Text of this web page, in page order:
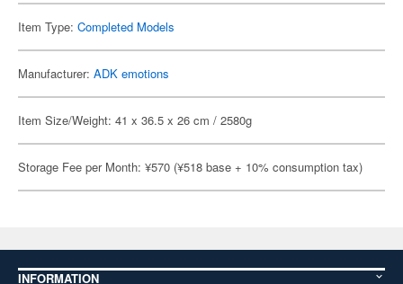
Item Type: Completed Models
Manufacturer: ADK emotions
Item Size/Weight: 41 x 36.5 x 26 cm / 2580g
Storage Fee per Month: ¥570 (¥518 base + 10% consumption tax)
INFORMATION